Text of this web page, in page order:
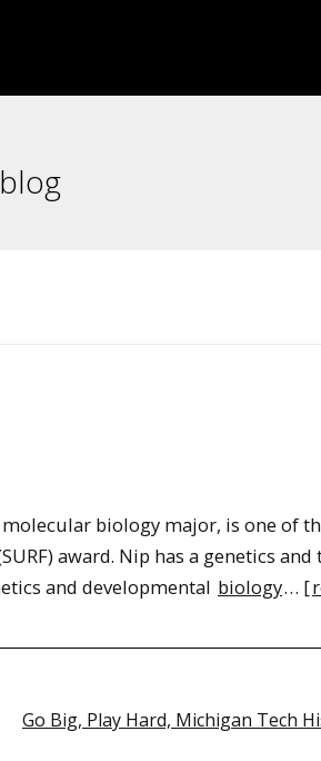
biology major, is one of
award. Nip has a genetics
and developmental biology… [
Go Big, Play Hard, Michigan Tech